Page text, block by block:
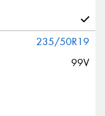
235/50R19
99V